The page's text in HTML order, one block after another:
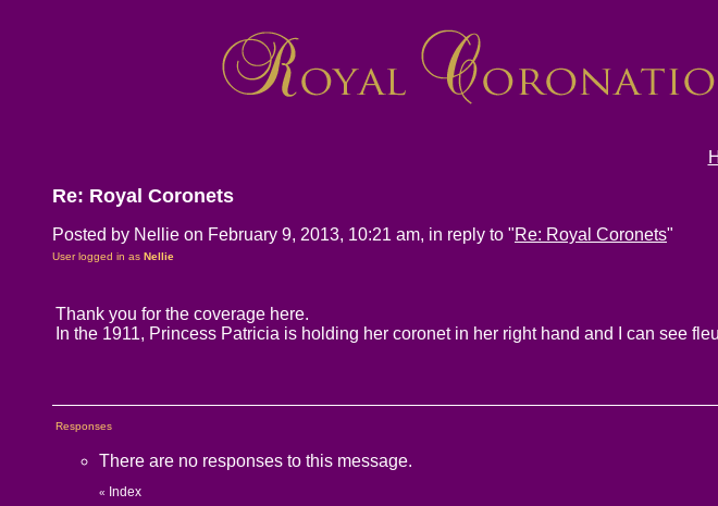
Re: Royal Coronets
Posted by Nellie on February 9, 2013, 10:21 am, in reply to "Re: Royal Coronets"
User logged in as Nellie
Thank you for the coverage here.
In the 1911, Princess Patricia is holding her coronet in her right hand and I can see
Responses
There are no responses to this message.
« Index